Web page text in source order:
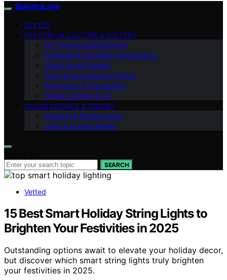
SpectraLore
VETTED
SPECTRA IN CULTURE & HISTORY
DIY Spectra Experiments
Industrial & Scientific Applications
Visual Arts & Design
Plant & Agricultural Lighting
Astronomy & Stargazing
Smart Lighting & IoT
COLOR SCIENCE & THEORY
Imaging & Photography
Light & Human Health
SEARCH
Vetted
15 Best Smart Holiday String Lights to
Brighten Your Festivities in 2025
Outstanding options await to elevate your holiday decor,
but discover which smart string lights truly brighten
your festivities in 2025.